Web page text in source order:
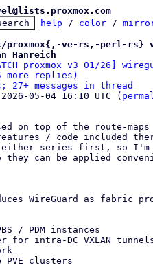
help / color /
proxmox{,-ve-rs,-perl-
Hanreich
proxmox v3 01/26]
more replies)
messages in thread
05-04 16:10 UTC (
on top of the route-
/ code included
either series first, so I'm
they can be applied
WireGuard as fabric
/ PDM instances
for intra-DC VXLAN
PVE clusters